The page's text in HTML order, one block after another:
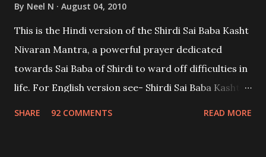
By Neel N August 04, 2010
This is the Hindi version of the Shirdi Sai Baba Kasht
Nivaran Mantra, a powerful prayer dedicated
towards Sai Baba of Shirdi to ward off difficulties in
life. For English version see- Shirdi Sai Baba Kasht
SHARE 92 COMMENTS READ MORE